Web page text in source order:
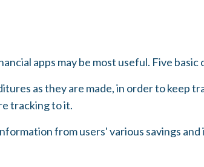
apps may be most useful. Five
as they are made, in order to keep
tracking to it.
from users' various savings